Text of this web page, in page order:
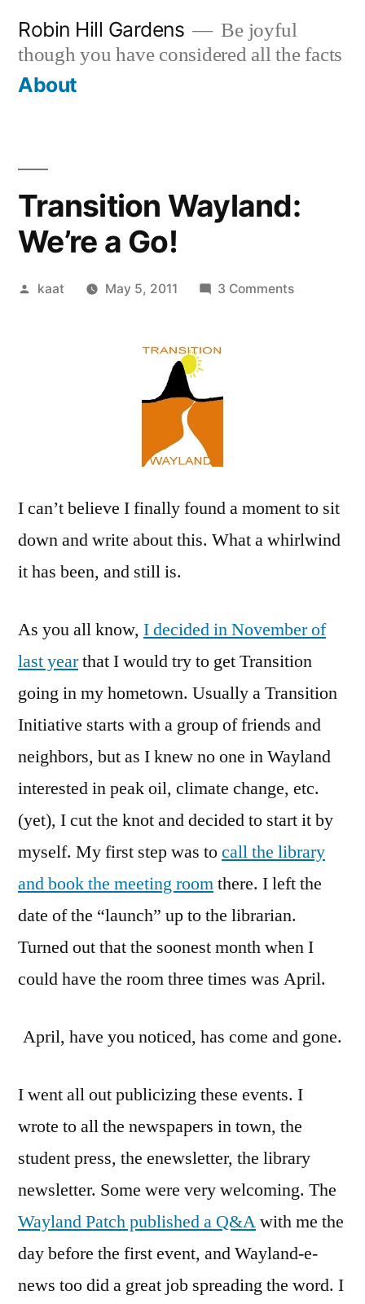
content
Robin Hill Gardens
Be joyful
though you have considered all the facts
About
Transition Wayland:
We’re a Go!
Posted
kaat May 5, 2011 3 Commentson
I can’t believe I finally found a moment to sit
down and write about this. What a whirlwind
it has been, and still is.
As you all know, I decided in November of
last yearthat I would try to get Transition
going in my hometown. Usually a Transition
Initiative starts with a group of friends and
neighbors, but as I knew no one in Wayland
interested in peak oil, climate change, etc.
(yet), I cut the knot and decided to start it by
myself. My first step was tocall the library
and book the meeting roomthere. I left the
date of the “launch” up to the librarian.
Turned out that the soonest month when I
could have the room three times was April.
April, have you noticed, has come and gone.
I went all out publicizing these events. I
wrote to all the newspapers in town, the
student press, the enewsletter, the library
newsletter. Some were very welcoming. The
Wayland Patch published a Q&Awith me the
day before the first event, and Wayland-e-
news too did a great job spreading the word. I